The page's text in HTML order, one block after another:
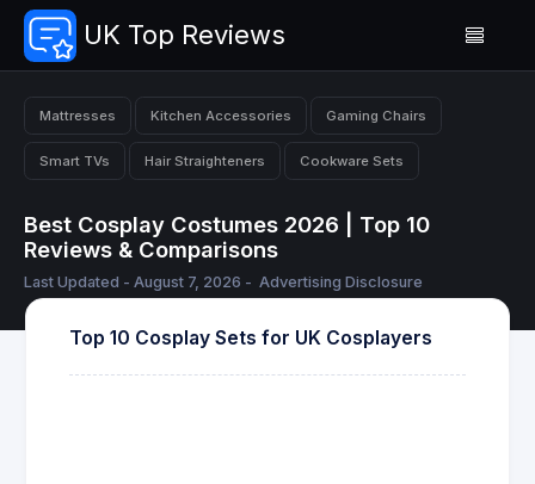
UK Top Reviews
Mattresses Kitchen Accessories Gaming Chairs
Smart TVs Hair Straighteners Cookware Sets
Best Cosplay Costumes 2026 | Top 10
Reviews & Comparisons
Last Updated - August 7, 2026 - Advertising Disclosure
Top 10 Cosplay Sets for UK Cosplayers